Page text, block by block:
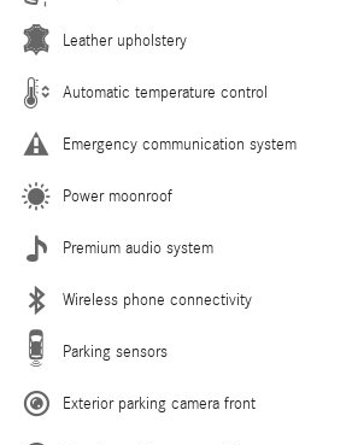
Leather upholstery
Automatic temperature control
Emergency communication system
Power moonroof
Premium audio system
Wireless phone connectivity
Parking sensors
Exterior parking camera front